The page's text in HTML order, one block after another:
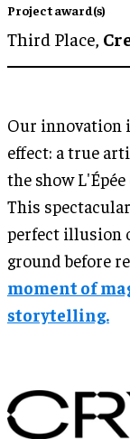
Project award(s)
Third Place,
Our innovation
effect: a true
the show
This
perfect illusion
ground before
moment of
storytelling.